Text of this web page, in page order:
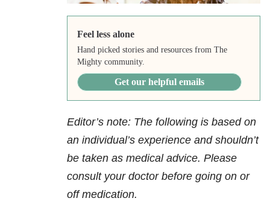
Feel less alone
Hand picked stories and resources from The
Mighty community.
Get our helpful emails
Editor’s note: The following is based on
an individual’s experience and shouldn’t
be taken as medical advice. Please
consult your doctor before going on or
off medication.